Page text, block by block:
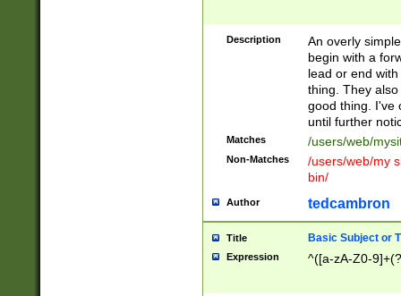
Description
An overly
begin with a
lead or end
thing. They
good thing. I've
until further
Matches /users/web/
Non-Matches
/users/web/my
bin/
Author tedcambron
Title Basic Subject or
Expression ^([a-zA-Z0-